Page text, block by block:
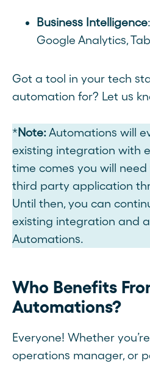
Business Intelligence
Google Analytics,
Got a tool in your tech
automation for? Let us
*Note:Automations will
existing integration with
time comes you will
third party application
Until then, you can
existing integration and
Automations.
Who Benefits
Automations?
Everyone! Whether
operations manager, or